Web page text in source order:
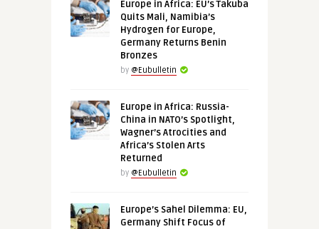
Europe in Africa: EU’s Takuba
Quits Mali, Namibia’s
Hydrogen for Europe,
Germany Returns Benin
Bronzes
by @Eubulletin
Europe in Africa: Russia-
China in NATO’s Spotlight,
Wagner’s Atrocities and
Africa’s Stolen Arts
Returned
by @Eubulletin
Europe’s Sahel Dilemma: EU,
Germany Shift Focus of